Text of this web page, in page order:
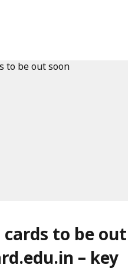
cards to be out
– key